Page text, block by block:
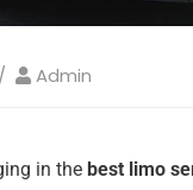
Admin
in the best limo